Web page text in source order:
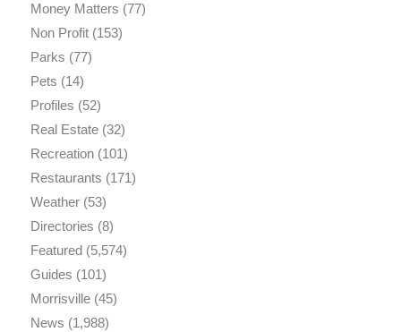
Money Matters (77)
Non Profit(153)
Parks (77)
Pets (14)
Profiles (52)
Real Estate(32)
Recreation(101)
Restaurants (171)
Weather(53)
Directories (8)
Featured(5,574)
Guides (101)
Morrisville(45)
News (1,988)